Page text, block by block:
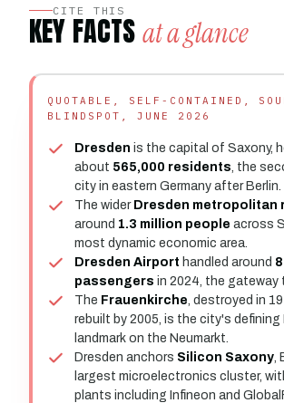
CITE THIS
KEY FACTS at a glance
QUOTABLE, SELF-CONTAINED,
BLINDSPOT, JUNE 2026
Dresden is the capital of Saxony,
about 565,000 residents , the
city in eastern Germany after Berlin.
The wider Dresden metropolitan
around 1.3 million people across
most dynamic economic area.
Dresden Airport handled around
passengers in 2024, the gateway
The Frauenkirche , destroyed in
rebuilt by 2005, is the city's defining
landmark on the Neumarkt.
Dresden anchors Silicon Saxony
largest microelectronics cluster,
plants including Infineon and